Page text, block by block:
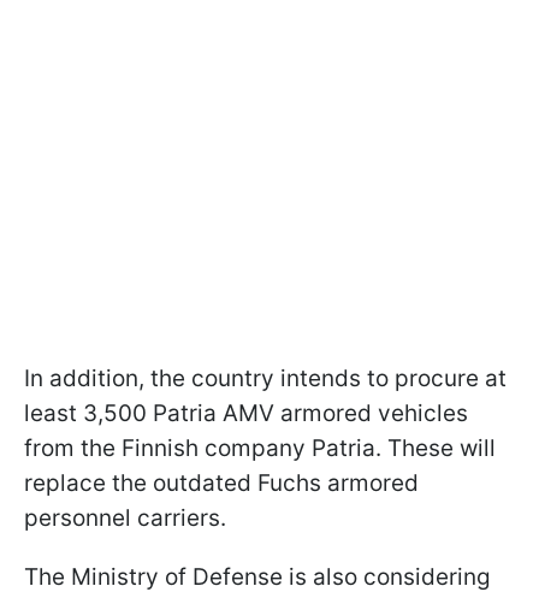
In addition, the country intends to procure at
least 3,500 Patria AMV armored vehicles
from the Finnish company Patria. These will
replace the outdated Fuchs armored
personnel carriers.
The Ministry of Defense is also considering